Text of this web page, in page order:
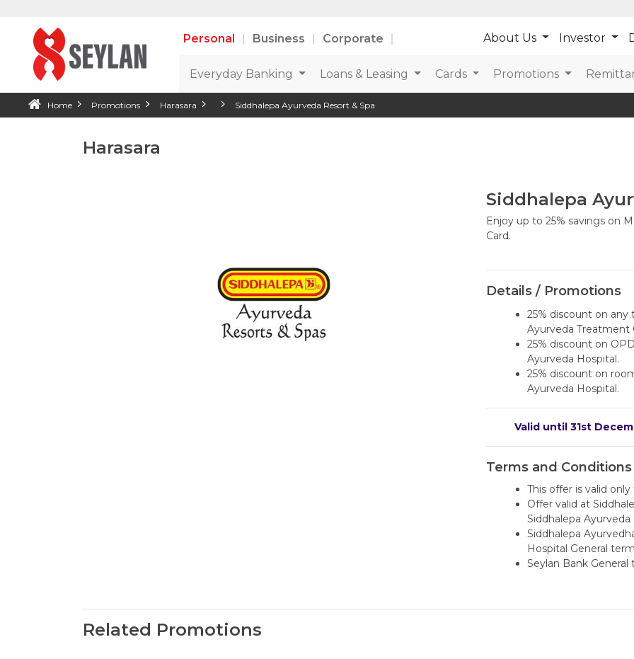
Personal Business Corporate About Us Investor
Everyday Banking Loans & Leasing Cards Promotions
Home Promotions Harasara Siddhalepa Ayurveda Resort & Spa
Harasara
Siddhalepa
Enjoy up to 25% savings on
Card.
Details / Promotions
25% discount on
Ayurveda Treatment
25% discount on
Ayurveda Hospital.
25% discount on
Ayurveda Hospital.
Valid until 31st
Terms and Conditions
This offer is valid
Offer valid at
Siddhalepa Ayurveda
Siddhalepa
Hospital General
Seylan Bank
Related Promotions